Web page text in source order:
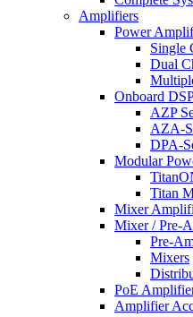
Amplifiers
Power
Single
Dual
Onboard
AZP
AZA-
DPA-
Modular
Titan
Mixer
Mixer / Pre-
Pre-
Mixers
PoE
Amplifier